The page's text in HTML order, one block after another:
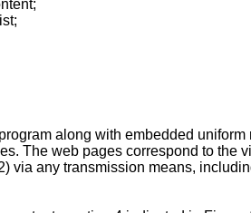
along with embedded
The web pages correspond to the
via any transmission means,